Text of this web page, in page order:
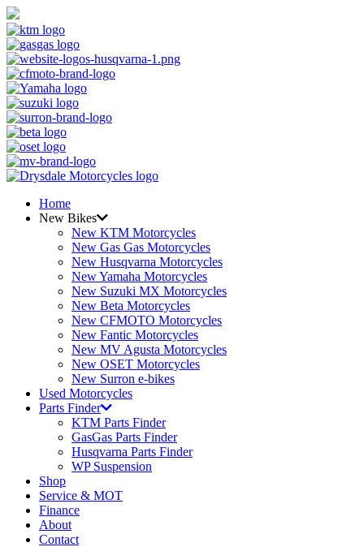
Home
New Bikes
New KTM Motorcycles
New Gas Gas Motorcycles
New Husqvarna Motorcycles
New Yamaha Motorcycles
New Suzuki MX Motorcycles
New Beta Motorcycles
New CFMOTO Motorcycles
New Fantic Motorcycles
New MV Agusta Motorcycles
New OSET Motorcycles
New Surron e-bikes
Used Motorcycles
Parts Finder
KTM Parts Finder
GasGas Parts Finder
Husqvarna Parts Finder
WP Suspension
Shop
Service & MOT
Finance
About
Contact